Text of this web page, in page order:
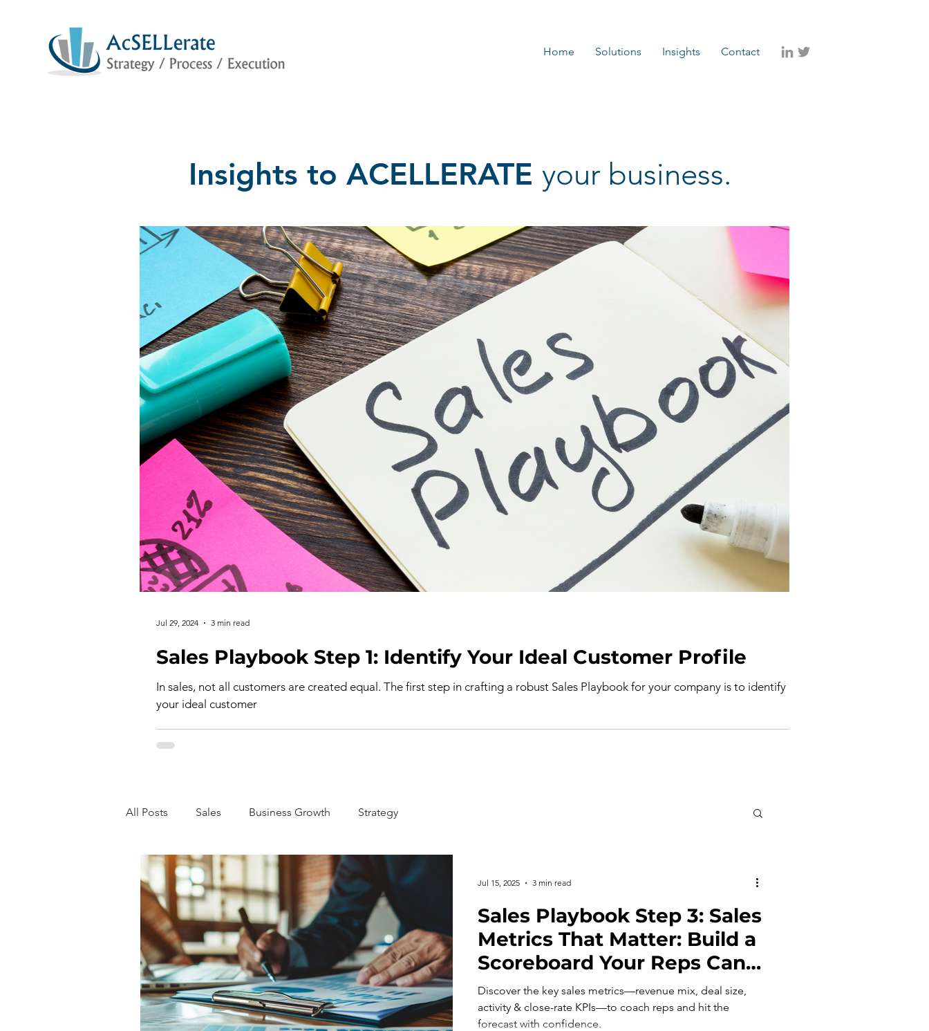
Home Solutions Insights Contact
Insights to ACELLERATE your business.
Sales Playbook Step 1: Identify Your Ideal Customer Profile
In sales, not all customers are created equal. The first step in crafting a robust Sales Playbook for your company is to identify
your ideal customer
Jul 29, 2024 3 min read
All Posts Sales Business Growth Strategy
Sales Playbook Step 3: Sales
Metrics That Matter: Build a
Scoreboard Your Reps Can
Actually Win
Discover the key sales metrics—revenue mix, deal size,
activity & close-rate KPIs—to coach reps and hit the
forecast with confidence.
Jul 15, 2025 3 min read